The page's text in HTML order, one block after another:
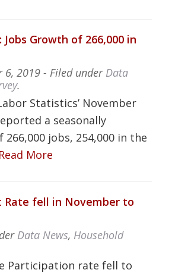
Jobs Growth of 266,000 in
6, 2019 - Filed under Data
.
Statistics’ November
a seasonally
jobs, 254,000 in the
Read More
Rate fell in November to
Data News, Household
Participation rate fell to